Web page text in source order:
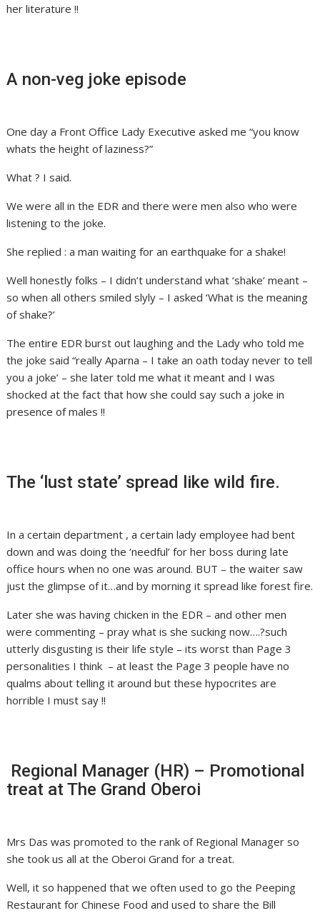
her literature !!
A non-veg joke episode
One day a Front Office Lady Executive asked me “you know
whats the height of laziness?”
What ? I said.
We were all in the EDR and there were men also who were
listening to the joke.
She replied : a man waiting for an earthquake for a shake!
Well honestly folks – I didn’t understand what ‘shake’ meant –
so when all others smiled slyly – I asked ‘What is the meaning
of shake?’
The entire EDR burst out laughing and the Lady who told me
the joke said “really Aparna – I take an oath today never to tell
you a joke’ – she later told me what it meant and I was
shocked at the fact that how she could say such a joke in
presence of males !!
The ‘lust state’ spread like wild fire.
In a certain department , a certain lady employee had bent
down and was doing the ‘needful’ for her boss during late
office hours when no one was around. BUT – the waiter saw
just the glimpse of it…and by morning it spread like forest fire.
Later she was having chicken in the EDR – and other men
were commenting – pray what is she sucking now….?such
utterly disgusting is their life style – its worst than Page 3
personalities I think – at least the Page 3 people have no
qualms about telling it around but these hypocrites are
horrible I must say !!
Regional Manager (HR) – Promotional
treat at The Grand Oberoi
Mrs Das was promoted to the rank of Regional Manager so
she took us all at the Oberoi Grand for a treat.
Well, it so happened that we often used to go the Peeping
Restaurant for Chinese Food and used to share the Bill